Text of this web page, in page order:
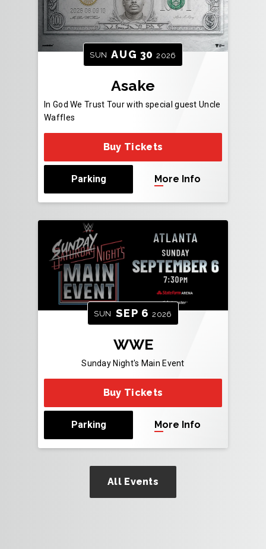
SUN AUG 30 2026
Asake
In God We Trust Tour with special guest Uncle
Waffles
Buy Tickets
Parking More Info
SUN SEP 6 2026
WWE
Sunday Night's Main Event
Buy Tickets
Parking More Info
All Events